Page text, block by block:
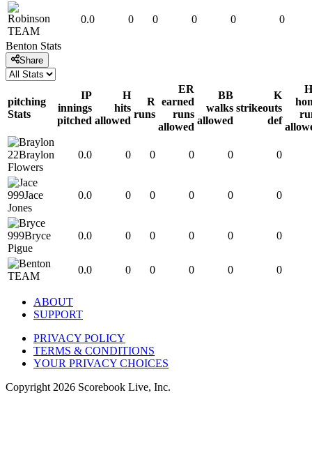
TEAM
0.0 0 0 0 0 0
Benton Stats
Share
pitching
Stats
IP
innings
pitched
H
hits
allowed
R
runs
ER
earned
runs
allowed
BB
walks
allowed
K
strikeouts
def
22Braylon
Flowers
0.0 0 0 0 0 0
999Jace
Jones
0.0 0 0 0 0 0
999Bryce
Pigue
0.0 0 0 0 0 0
TEAM
0.0 0 0 0 0 0
ABOUT
SUPPORT
PRIVACY POLICY
TERMS & CONDITIONS
YOUR PRIVACY CHOICES
Copyright 2026 Scorebook Live, Inc.